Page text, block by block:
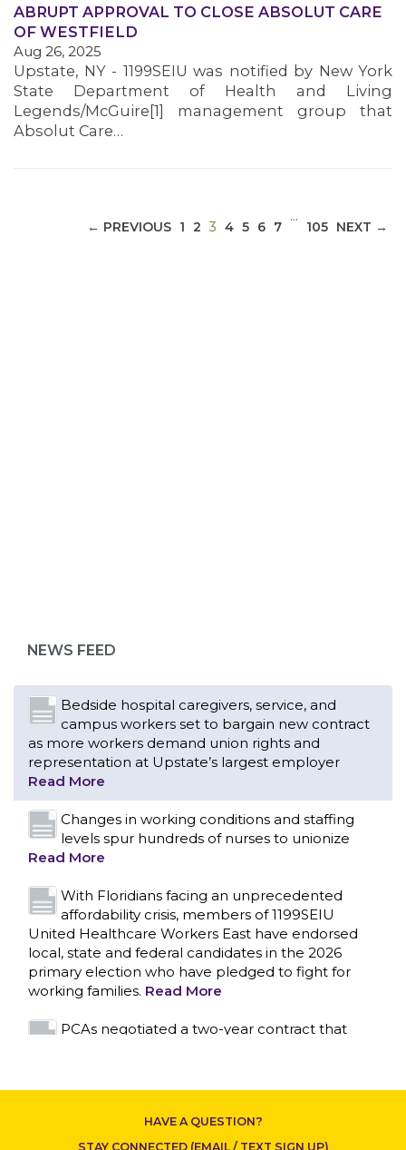
MEDIA CENTER
CONTACT US
ABRUPT APPROVAL TO CLOSE ABSOLUT CARE
OF WESTFIELD
Aug 26, 2025
Upstate, NY - 1199SEIU was notified by New York
State Department of Health and Living
Legends/McGuire[1] management group that
Absolut Care…
← PREVIOUS 1 2 3 (CURRENT)
4 5 6 7
…
105 NEXT →
NEWS FEED
Read More
Changes in working conditions and staffing
levels spur hundreds of nurses to unionize
Read More
With Floridians facing an unprecedented
affordability crisis, members of 1199SEIU
United Healthcare Workers East have endorsed
local, state and federal candidates in the 2026
primary election who have pledged to fight for
working families.
PCAs negotiated a two-year contract that
invests in caregivers and those we care for
Read More
1199SEIU unequivocally stands against the
federal government weaponizing the justice
system to intimidate healthcare providers to stop
providing life-saving gender affirming healthcare.
Nation’s Largest Healthcare Union w/300,000
HAVE A QUESTION?
STAY CONNECTED (EMAIL / TEXT SIGN UP)